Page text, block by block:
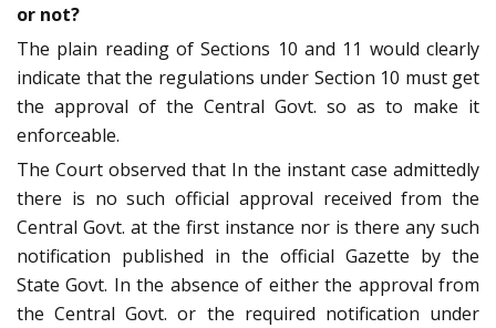
or not?
The plain reading of Sections 10 and 11 would clearly
indicate that the regulations under Section 10 must get
the approval of the Central Govt. so as to make it
enforceable.
The Court observed that In the instant case admittedly
there is no such official approval received from the
Central Govt. at the first instance nor is there any such
notification published in the official Gazette by the
State Govt. In the absence of either the approval from
the Central Govt. or the required notification under